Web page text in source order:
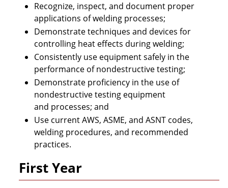
Recognize, inspect, and document proper
applications of welding processes;
Demonstrate techniques and devices for
controlling heat effects during welding;
Consistently use equipment safely in the
performance of nondestructive testing;
Demonstrate proficiency in the use of
nondestructive testing equipment
and processes; and
Use current AWS, ASME, and ASNT codes,
welding procedures, and recommended
practices.
First Year